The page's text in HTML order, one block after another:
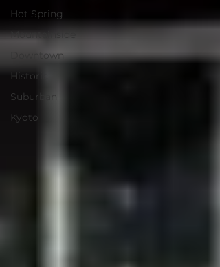
Hot Spring
Mountainside
Downtown
Historic
Suburban
Kyoto